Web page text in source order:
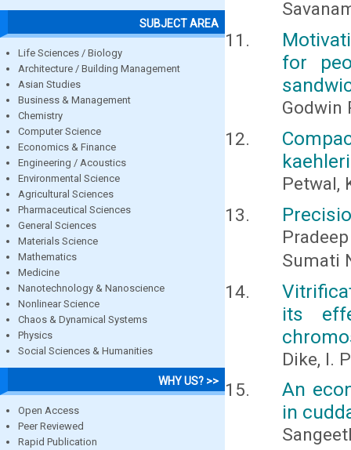
SUBJECT AREA
Life Sciences / Biology
Architecture / Building Management
Asian Studies
Business & Management
Chemistry
Computer Science
Economics & Finance
Engineering / Acoustics
Environmental Science
Agricultural Sciences
Pharmaceutical Sciences
General Sciences
Materials Science
Mathematics
Medicine
Nanotechnology & Nanoscience
Nonlinear Science
Chaos & Dynamical Systems
Physics
Social Sciences & Humanities
WHY US? >>
Open Access
Peer Reviewed
Rapid Publication
for
Godwin
Petwal,
Sumati
its
Dike, I.
An
in